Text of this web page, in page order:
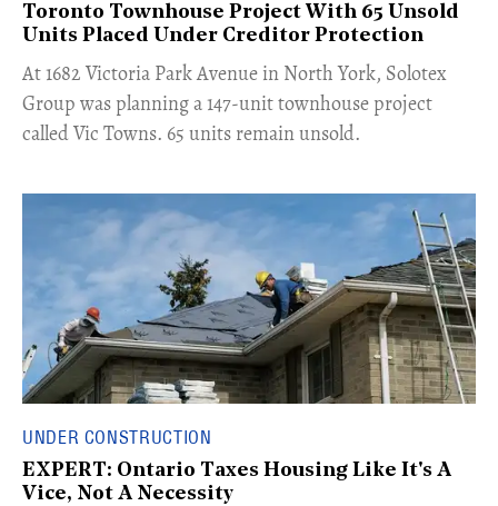
Toronto Townhouse Project With 65 Unsold
Units Placed Under Creditor Protection
​At 1682 Victoria Park Avenue in North York, Solotex
Group was planning a 147-unit townhouse project
called Vic Towns. 65 units remain unsold.
UNDER CONSTRUCTION
EXPERT: Ontario Taxes Housing Like It's A
Vice, Not A Necessity